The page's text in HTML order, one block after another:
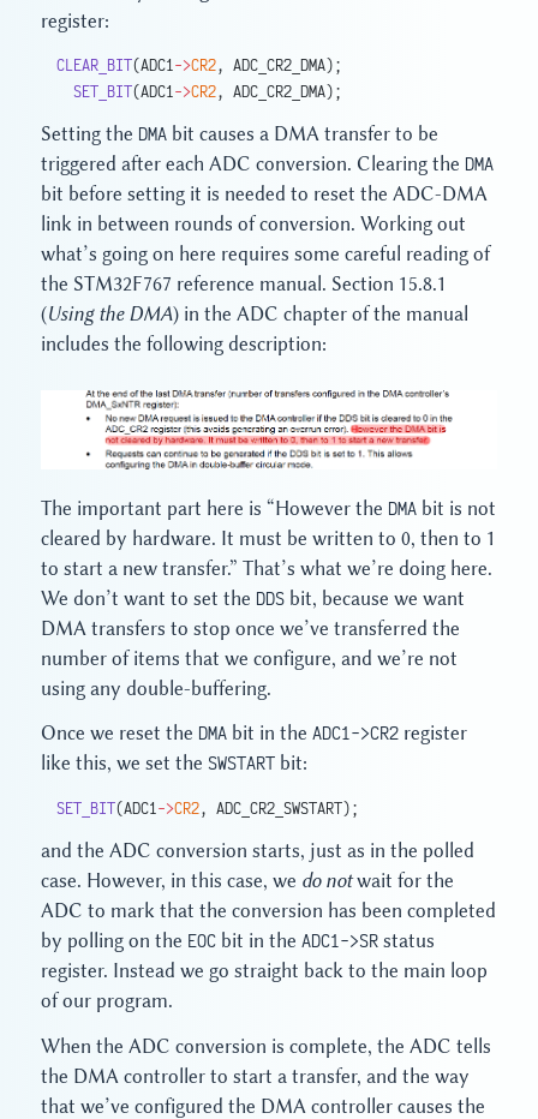
register:
CLEAR_BIT(ADC1->CR2, ADC_CR2_DMA);
  SET_BIT
(ADC1->CR2, ADC_CR2_DMA);
Setting the DMA bit causes a DMA transfer to be
triggered after each ADC conversion. Clearing the DMA
bit before setting it is needed to reset the ADC-DMA
link in between rounds of conversion. Working out
what’s going on here requires some careful reading of
the STM32F767 reference manual. Section 15.8.1
(Using the DMA) in the ADC chapter of the manual
includes the following description:
The important part here is “However the DMA bit is not
cleared by hardware. It must be written to 0, then to 1
to start a new transfer.” That’s what we’re doing here.
We don’t want to set the DDS bit, because we want
DMA transfers to stop once we’ve transferred the
number of items that we configure, and we’re not
using any double-buffering.
Once we reset the DMA bit in the ADC1->CR2 register
like this, we set the SWSTART bit:
SET_BIT(ADC1 ->CR2, ADC_CR2_SWSTART);
and the ADC conversion starts, just as in the polled
case. However, in this case, we do notwait for the
ADC to mark that the conversion has been completed
by polling on the EOC bit in the ADC1->SR status
register. Instead we go straight back to the main loop
of our program.
When the ADC conversion is complete, the ADC tells
the DMA controller to start a transfer, and the way
that we’ve configured the DMA controller causes the